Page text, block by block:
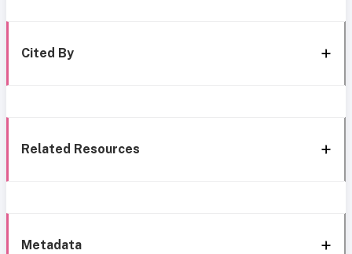
Cited By
Related Resources
Metadata